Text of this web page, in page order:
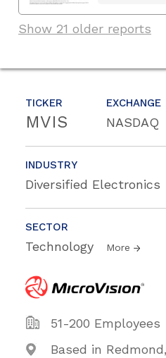
TICKER
MVIS
EXCHANGE
NASDAQ
INDUSTRY
Diversified Electronics
SECTOR
Technology More
51-200 Employees
Based in
Show 21 older reports